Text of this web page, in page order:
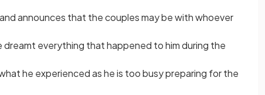
announces that the couples may be with whoever
everything that happened to him during the
he experienced as he is too busy preparing for the